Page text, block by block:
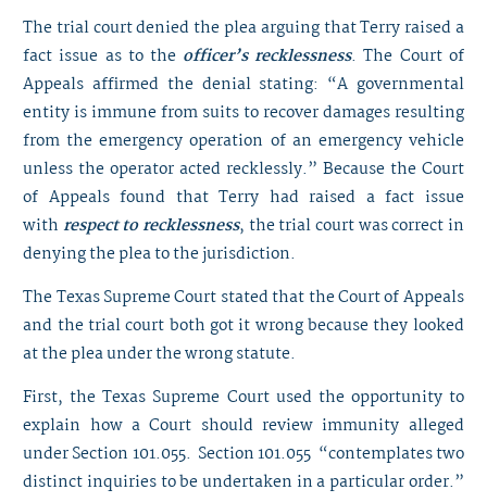
The trial court denied the plea arguing that Terry raised a
fact issue as to the officer’s recklessness. The Court of
Appeals affirmed the denial stating: “A governmental
entity is immune from suits to recover damages resulting
from the emergency operation of an emergency vehicle
unless the operator acted recklessly.” Because the Court
of Appeals found that Terry had raised a fact issue
with respect to recklessness, the trial court was correct in
denying the plea to the jurisdiction.
The Texas Supreme Court stated that the Court of Appeals
and the trial court both got it wrong because they looked
at the plea under the wrong statute.
First, the Texas Supreme Court used the opportunity to
explain how a Court should review immunity alleged
under Section 101.055. Section 101.055 “contemplates two
distinct inquiries to be undertaken in a particular order.”